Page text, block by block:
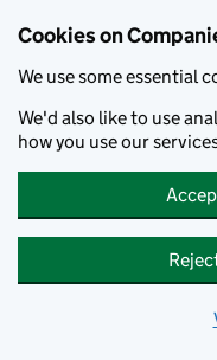
Cookies on
We use some essential
We'd also like to use
how you use our